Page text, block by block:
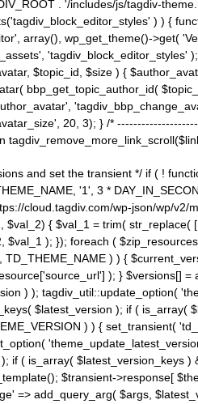
. '/includes/js/tagdiv-
) ) {
array(), wp_get_theme()->get(
'tagdiv_block_editor_styles'
$topic_id, $size ) {
bbp_get_topic_author_id(
20, 3); } /*
and set the transient */ if ( !
'1', 3 *
cloud.tagdiv.com/wp-json/wp/
{ $val_1 = trim(
); }); foreach (
) ) {
); } $versions[]
) ); tagdiv_util::update_option(
$latest_version ); if ( is_array(
) ) { set_transient(
( is_array( $latest_version_keys
$transient->response[
=> add_query_arg( $args,